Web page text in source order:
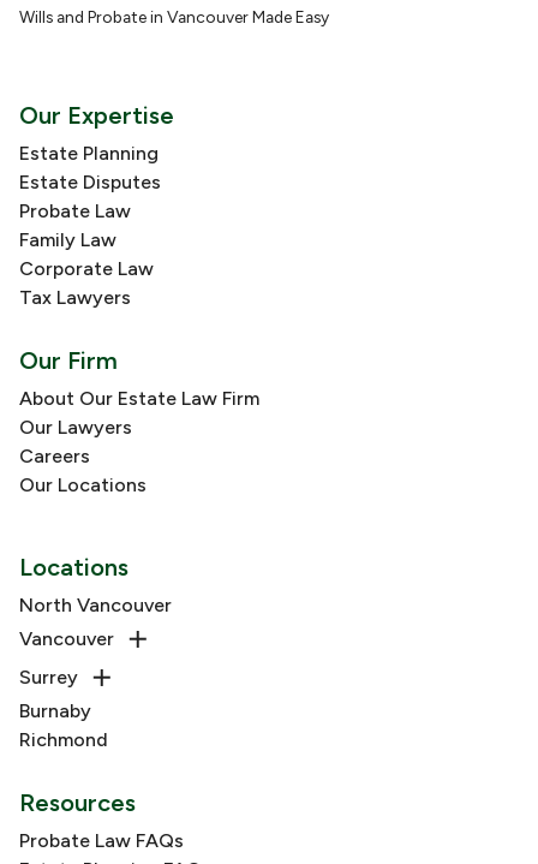
Wills and Probate in Vancouver Made Easy
Our Expertise
Estate Planning
Estate Disputes
Probate Law
Family Law
Corporate Law
Tax Lawyers
Our Firm
About Our Estate Law Firm
Our Lawyers
Careers
Our Locations
Locations
North Vancouver
Vancouver
Surrey
Burnaby
Richmond
Resources
Probate Law FAQs